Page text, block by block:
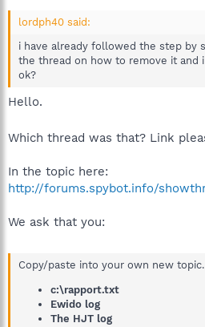
lordph40 said:
i have already followed the step by
the thread on how to remove it and
ok?
Hello.
Which thread was that? Link
In the topic here:
http://forums.spybot.info/
We ask that you:
Copy/paste into your own new topic.
c:\rapport.txt
Ewido log
The HJT log